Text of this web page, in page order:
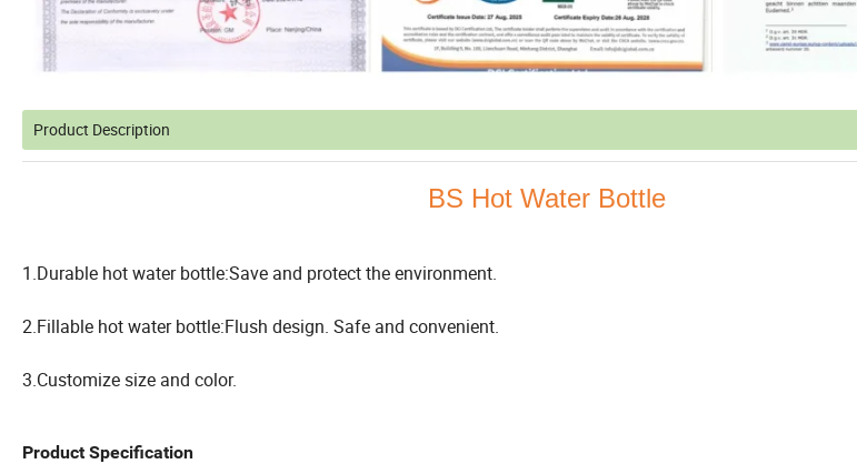
Product Description
BS Hot Water Bottle
1.Durable hot water bottle:Save and protect the environment.
2.Fillable hot water bottle:Flush design. Safe and convenient.
3.Customize size and color.
Product Specification